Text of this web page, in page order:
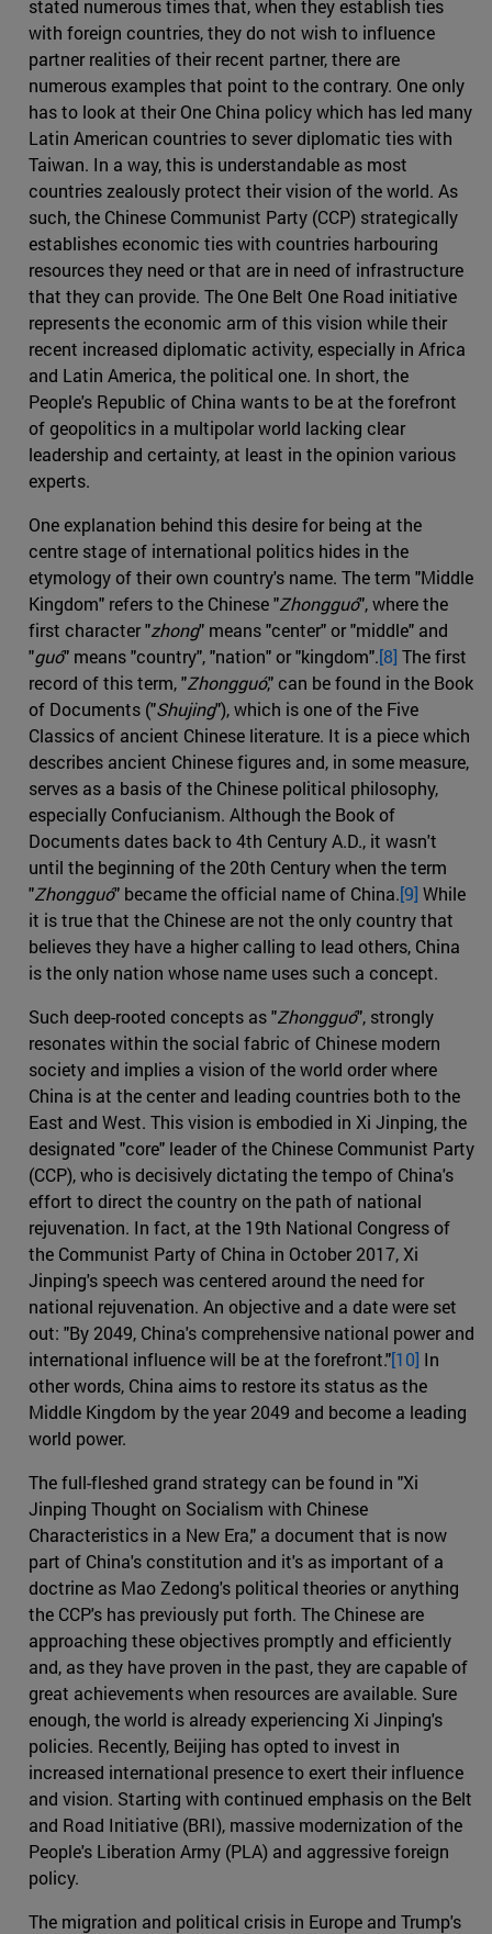
stated numerous times that, when they establish ties
with foreign countries, they do not wish to influence
partner realities of their recent partner, there are
numerous examples that point to the contrary. One only
has to look at their One China policy which has led many
Latin American countries to sever diplomatic ties with
Taiwan. In a way, this is understandable as most
countries zealously protect their vision of the world. As
such, the Chinese Communist Party (CCP) strategically
establishes economic ties with countries harbouring
resources they need or that are in need of infrastructure
that they can provide. The One Belt One Road initiative
represents the economic arm of this vision while their
recent increased diplomatic activity, especially in Africa
and Latin America, the political one. In short, the
People's Republic of China wants to be at the forefront
of geopolitics in a multipolar world lacking clear
leadership and certainty, at least in the opinion various
experts.
One explanation behind this desire for being at the
centre stage of international politics hides in the
etymology of their own country's name. The term "Middle
Kingdom" refers to the Chinese "Zhongguó", where the
first character "zhong" means "center" or "middle" and
"guó" means "country", "nation" or "kingdom".[8] The first
record of this term, "Zhongguó," can be found in the Book
of Documents ("Shujing"), which is one of the Five
Classics of ancient Chinese literature. It is a piece which
describes ancient Chinese figures and, in some measure,
serves as a basis of the Chinese political philosophy,
especially Confucianism. Although the Book of
Documents dates back to 4th Century A.D., it wasn't
until the beginning of the 20th Century when the term
"Zhongguó" became the official name of China.[9] While
it is true that the Chinese are not the only country that
believes they have a higher calling to lead others, China
is the only nation whose name uses such a concept.
Such deep-rooted concepts as "Zhongguó", strongly
resonates within the social fabric of Chinese modern
society and implies a vision of the world order where
China is at the center and leading countries both to the
East and West. This vision is embodied in Xi Jinping, the
designated "core" leader of the Chinese Communist Party
(CCP), who is decisively dictating the tempo of China's
effort to direct the country on the path of national
rejuvenation. In fact, at the 19th National Congress of
the Communist Party of China in October 2017, Xi
Jinping's speech was centered around the need for
national rejuvenation. An objective and a date were set
out: "By 2049, China's comprehensive national power and
international influence will be at the forefront."[10] In
other words, China aims to restore its status as the
Middle Kingdom by the year 2049 and become a leading
world power.
The full-fleshed grand strategy can be found in "Xi
Jinping Thought on Socialism with Chinese
Characteristics in a New Era," a document that is now
part of China's constitution and it's as important of a
doctrine as Mao Zedong's political theories or anything
the CCP's has previously put forth. The Chinese are
approaching these objectives promptly and efficiently
and, as they have proven in the past, they are capable of
great achievements when resources are available. Sure
enough, the world is already experiencing Xi Jinping's
policies. Recently, Beijing has opted to invest in
increased international presence to exert their influence
and vision. Starting with continued emphasis on the Belt
and Road Initiative (BRI), massive modernization of the
People's Liberation Army (PLA) and aggressive foreign
policy.
The migration and political crisis in Europe and Trump's